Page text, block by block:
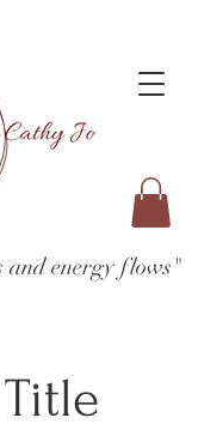
and energy flows"